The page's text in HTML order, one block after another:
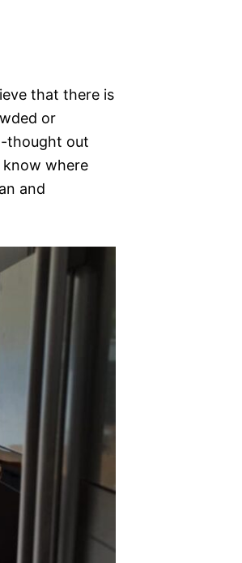
that there is
or
thought out
know where
and